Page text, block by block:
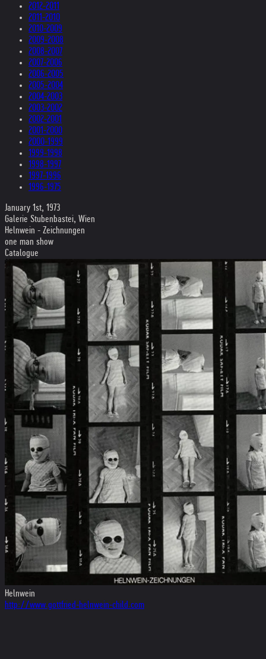
2012-2011
2011-2010
2010-2009
2009-2008
2008-2007
2007-2006
2006-2005
2005-2004
2004-2003
2003-2002
2002-2001
2001-2000
2000-1999
1999-1998
1998-1997
1997-1996
1996-1975
January 1st, 1973
Galerie Stubenbastei, Wien
Helnwein - Zeichnungen
one man show
Catalogue
Helnwein
http://www.gottfried-helnwein-child.com